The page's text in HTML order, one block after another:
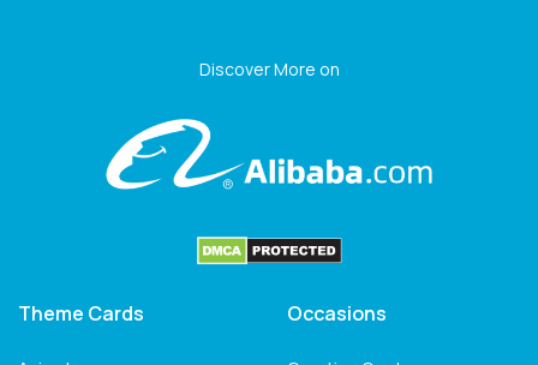
Discover More on
Theme Cards Occasions